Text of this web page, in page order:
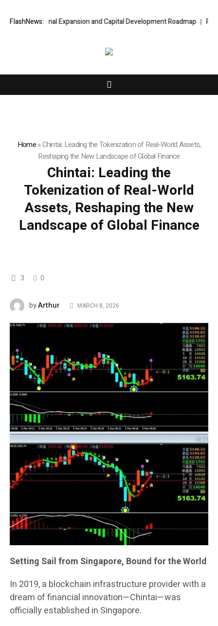
FlashNews:and Capital Development Roadmap PFI Introduces Its
Home»Chintai: Leading the Tokenization of Real-World Assets,
Reshaping the New Landscape of Global Finance
Chintai: Leading the
Tokenization of Real-World
Assets, Reshaping the New
Landscape of Global Finance
3 0
byArthur MARCH 8, 2026
Setting Sail from Singapore, Bound for the World
In 2019, a blockchain infrastructure provider with a
dream of financial innovation—Chintai—was
officially established in Singapore.